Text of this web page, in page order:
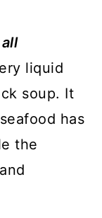
all
liquid
soup. It
has
the